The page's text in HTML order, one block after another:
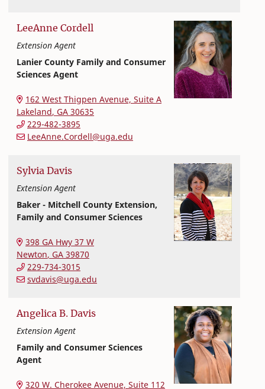
LeeAnne Cordell
Extension Agent
Lanier County Family and Consumer
Sciences Agent
College of Family and Consumer Sciences
162 West Thigpen Avenue, Suite A
Lakeland, GA 30635
229-482-3895
LeeAnne.Cordell@uga.edu
Sylvia Davis
Extension Agent
Baker - Mitchell County Extension,
Family and Consumer Sciences
College of Family and Consumer Sciences
398 GA Hwy 37 W
Newton, GA 39870
229-734-3015
svdavis@uga.edu
Angelica B. Davis
Extension Agent
Family and Consumer Sciences
Agent
College of Family and Consumer Sciences
320 W. Cherokee Avenue, Suite 112